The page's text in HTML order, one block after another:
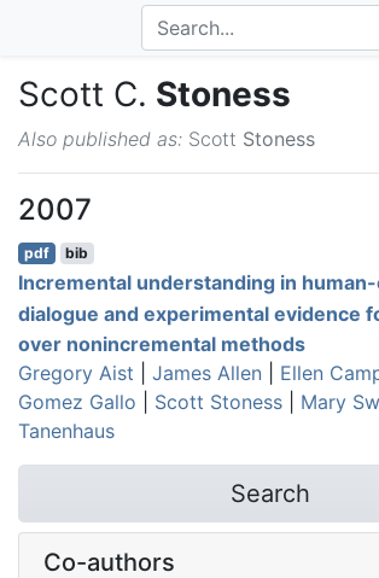
Scott C. Stoness
Also published as: Scott Stoness
2007
pdf bib
Incremental understanding in
dialogue and experimental evidence
over nonincremental methods
Gregory Aist
James Allen Ellen
Gomez Gallo
Scott Stoness Mary
Tanenhaus
Search
Co-authors